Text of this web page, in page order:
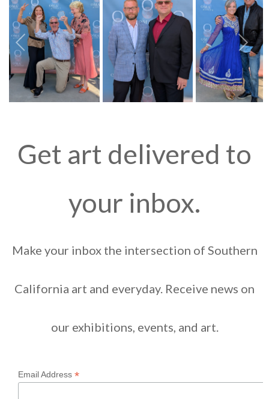
Get art delivered to
your inbox.
Make your inbox the intersection of Southern
California art and everyday. Receive news on
our exhibitions, events, and art.
Email Address *